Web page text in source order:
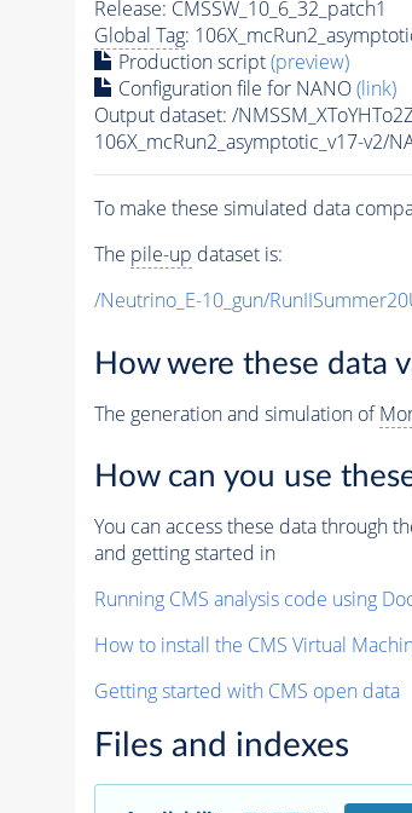
Release: CMSSW_10_6_32_patch1
Global Tag:
Production script(preview)
Configuration file for NANO(link)
Output dataset: /
106X_mcRun2_asymptotic_v17-v2/
To make these simulated data
The pile-up dataset is:
/Neutrino_E-10_gun/
How were these data
The generation and simulation of
How can you use
You can access these data through
and getting started in
Running CMS analysis code using
How to install the CMS Virtual
Getting started with CMS open data
Files and indexes